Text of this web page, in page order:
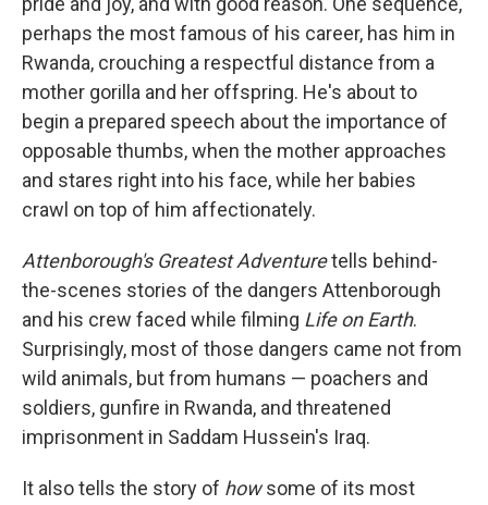
perhaps the most famous of his career, has him in
Rwanda, crouching a respectful distance from a
mother gorilla and her offspring. He's about to
begin a prepared speech about the importance of
opposable thumbs, when the mother approaches
and stares right into his face, while her babies
crawl on top of him affectionately.
Attenborough's Greatest Adventuretells behind-
the-scenes stories of the dangers Attenborough
and his crew faced while filming Life on Earth.
Surprisingly, most of those dangers came not from
wild animals, but from humans — poachers and
soldiers, gunfire in Rwanda, and threatened
imprisonment in Saddam Hussein's Iraq.
It also tells the story of howsome of its most